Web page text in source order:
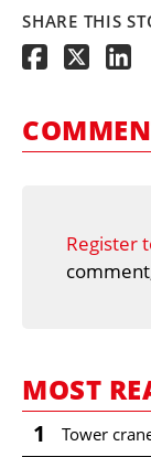
SHARE THIS
Register
MOST
1 Tower